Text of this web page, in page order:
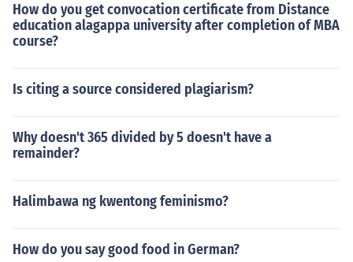
How do you get convocation certificate from Distance
education alagappa university after completion of MBA
course?
Is citing a source considered plagiarism?
Why doesn't 365 divided by 5 doesn't have a
remainder?
Halimbawa ng kwentong feminismo?
How do you say good food in German?